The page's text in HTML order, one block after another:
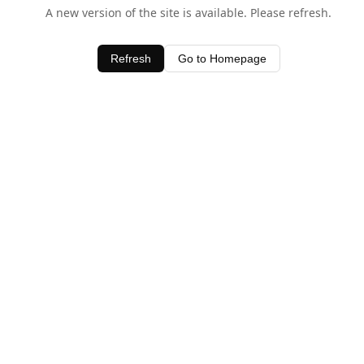
A new version of the site is available. Please refresh.
Refresh Go to Homepage